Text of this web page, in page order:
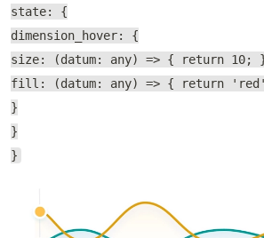
state: {
dimension_hover: {
size: (datum: any) => { return 10;
fill: (datum: any) => { return
}
}
}